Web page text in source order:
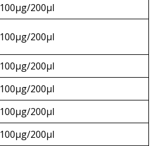
100µg/200µl
100µg/200µl
100µg/200µl
100µg/200µl
100µg/200µl
100µg/200µl